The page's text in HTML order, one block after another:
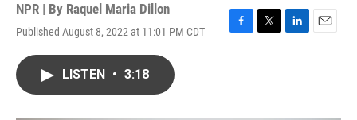
NPR | By Raquel Maria Dillon
Published August 8, 2022 at 11:01 PM CDT
F
T
L
E
LISTEN • 3:18